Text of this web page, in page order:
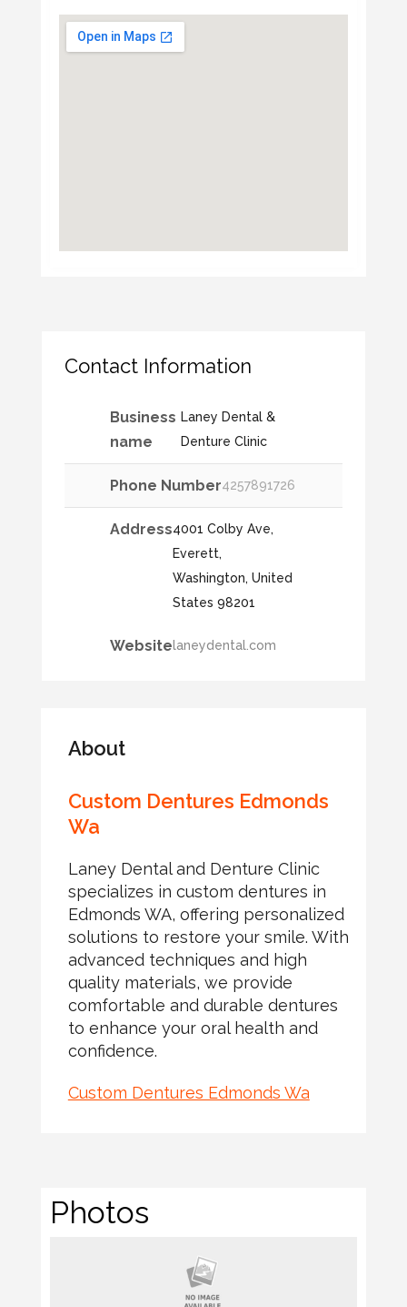
Contact Information
Business
name
Laney Dental &
Denture Clinic
Phone Number4257891726
Address4001 Colby Ave,
Everett,
Washington, United
States 98201
Websitelaneydental.com
About
Custom Dentures Edmonds
Wa
Laney Dental and Denture Clinic
specializes in custom dentures in
Edmonds WA, offering personalized
solutions to restore your smile. With
advanced techniques and high
quality materials, we provide
comfortable and durable dentures
to enhance your oral health and
confidence.
Custom Dentures Edmonds Wa
Photos